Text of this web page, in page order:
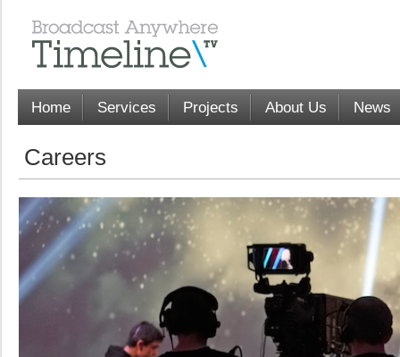
Home Services Projects About Us News
Careers